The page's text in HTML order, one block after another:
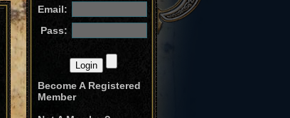
Email:
Pass:
Become A Registered
Member